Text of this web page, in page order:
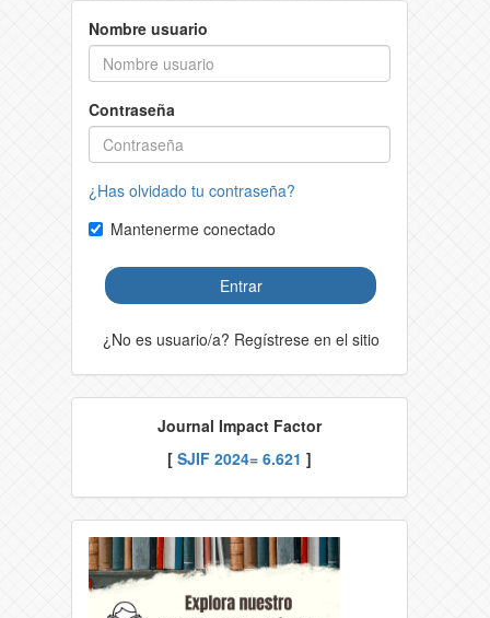
Nombre usuario
Contraseña
¿Has olvidado tu contraseña?
Mantenerme conectado
Entrar
¿No es usuario/a? Regístrese en el sitio
Journal Impact Factor
[ SJIF 2024= 6.621 ]